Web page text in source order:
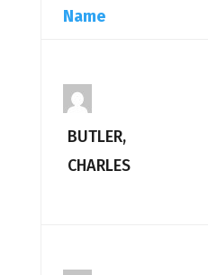
Name
BUTLER,
CHARLES